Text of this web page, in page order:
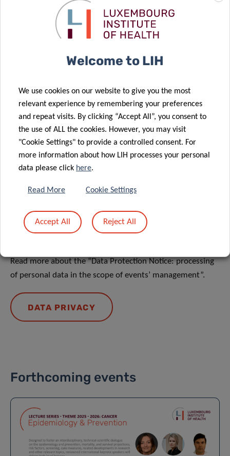
REGISTRATION
Please register by sending an email to:
DATA PRIVACY
Read more about the “Data Protection Notice: processing
of personal data in the scope of events’ management”.
DATA PRIVACY
Forthcoming events
Welcome to LIH
We use cookies on our website to give you the most
relevant experience by remembering your preferences
and repeat visits. By clicking “Accept All”, you consent to
the use of ALL the cookies. However, you may visit
"Cookie Settings" to provide a controlled consent. For
more information about how LIH processes your personal
data please click here.
Read More Cookie Settings
Accept All Reject All